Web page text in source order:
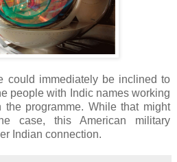
could immediately be inclined to
people with Indic names working
programme. While that might
case, this American military
Indian connection.